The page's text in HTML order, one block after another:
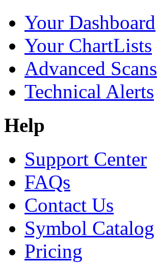
Your Dashboard
Your ChartLists
Advanced Scans
Technical Alerts
Help
Support Center
FAQs
Contact Us
Symbol Catalog
Pricing